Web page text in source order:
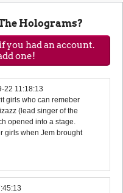
Holograms?
you had an account.
one!
22 11:18:13
girls who can remeber
(lead singer of the
opened into a stage.
girls when Jem brought